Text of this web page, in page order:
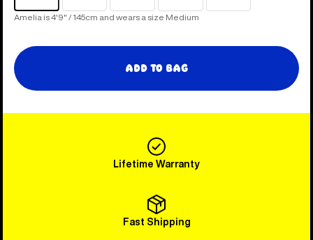
Amelia is 4'9" / 145cm and wears a size Medium
Add to Bag
Lifetime Warranty
Fast Shipping